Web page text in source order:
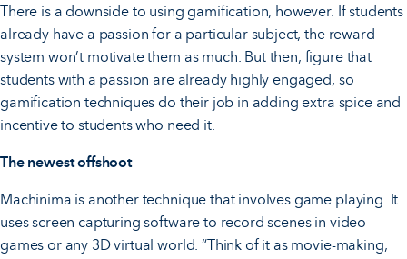
There is a downside to using gamification, however. If students
already have a passion for a particular subject, the reward
system won’t motivate them as much. But then, figure that
students with a passion are already highly engaged, so
gamification techniques do their job in adding extra spice and
incentive to students who need it.
The newest offshoot
Machinima is another technique that involves game playing. It
uses screen capturing software to record scenes in video
games or any 3D virtual world. “Think of it as movie-making,